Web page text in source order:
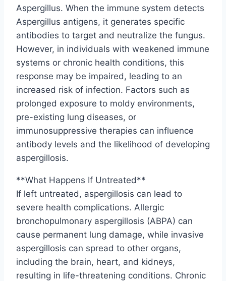
Aspergillus. When the immune system detects
Aspergillus antigens, it generates specific
antibodies to target and neutralize the fungus.
However, in individuals with weakened immune
systems or chronic health conditions, this
response may be impaired, leading to an
increased risk of infection. Factors such as
prolonged exposure to moldy environments,
pre-existing lung diseases, or
immunosuppressive therapies can influence
antibody levels and the likelihood of developing
aspergillosis.
**What Happens If Untreated**
If left untreated, aspergillosis can lead to
severe health complications. Allergic
bronchopulmonary aspergillosis (ABPA) can
cause permanent lung damage, while invasive
aspergillosis can spread to other organs,
including the brain, heart, and kidneys,
resulting in life-threatening conditions. Chronic